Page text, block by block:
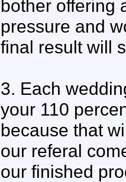
bother offering
pressure and
final result will
3. Each
your 110
because that
our referal
our finished